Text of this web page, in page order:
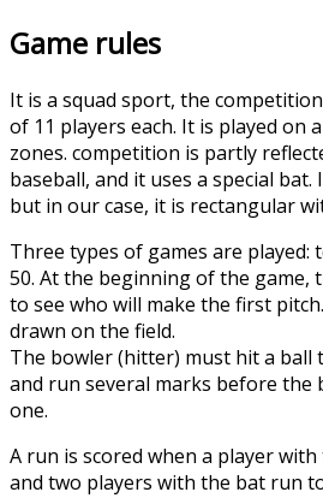
Game rules
It is a squad sport, the
of 11 players each. It is played on
zones. competition is partly
baseball, and it uses a special
but in our case, it is rectangular
Three types of games are played:
50. At the beginning of the game,
to see who will make the first
drawn on the field.
The bowler (hitter) must hit a ball
and run several marks before the
one.
A run is scored when a player
and two players with the bat run